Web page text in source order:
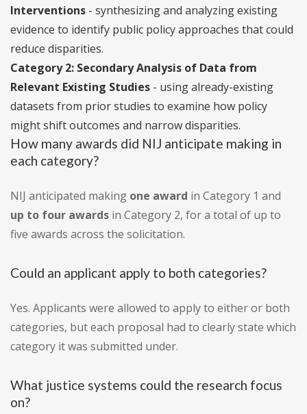
Interventions - synthesizing and analyzing existing
evidence to identify public policy approaches that could
reduce disparities.
Category 2: Secondary Analysis of Data from
Relevant Existing Studies - using already-existing
datasets from prior studies to examine how policy
might shift outcomes and narrow disparities.
How many awards did NIJ anticipate making in
each category?
NIJ anticipated making one award in Category 1 and
up to four awards in Category 2, for a total of up to
five awards across the solicitation.
Could an applicant apply to both categories?
Yes. Applicants were allowed to apply to either or both
categories, but each proposal had to clearly state which
category it was submitted under.
What justice systems could the research focus
on?